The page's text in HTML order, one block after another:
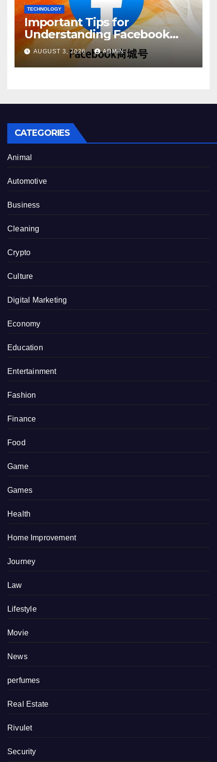
TECHNOLOGY
Important Tips for
Understanding Facebook
Account Purchase Options
AUGUST 3, 2026 ADMIN
CATEGORIES
Animal
Automotive
Business
Cleaning
Crypto
Culture
Digital Marketing
Economy
Education
Entertainment
Fashion
Finance
Food
Game
Games
Health
Home Improvement
Journey
Law
Lifestyle
Movie
News
perfumes
Real Estate
Rivulet
Security